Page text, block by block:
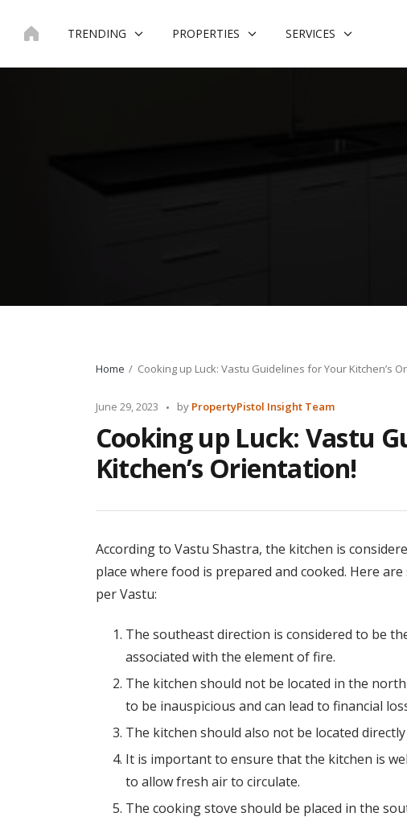
TRENDING PROPERTIES SERVICES
Home Cooking up Luck: Vastu Guidelines for Your Kitchen’s
June 29, 2023
Posted
by PropertyPistol Insight Team
Cooking up Luck: Vastu
Kitchen’s Orientation!
According to Vastu Shastra, the kitchen is
place where food is prepared and cooked. Here
per Vastu:
The southeast direction is considered to be
associated with the element of fire.
The kitchen should not be located in the
to be inauspicious and can lead to financial
The kitchen should also not be located
It is important to ensure that the kitchen is
to allow fresh air to circulate.
The cooking stove should be placed in the